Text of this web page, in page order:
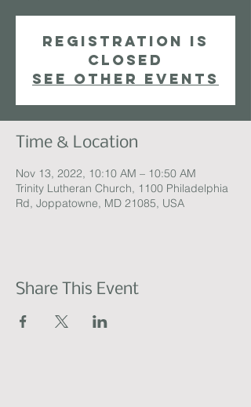
Registration is
closed
See other events
Time & Location
Nov 13, 2022, 10:10 AM – 10:50 AM
Trinity Lutheran Church, 1100 Philadelphia
Rd, Joppatowne, MD 21085, USA
Share This Event